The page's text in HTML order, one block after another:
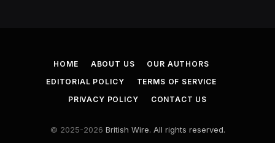
HOME ABOUT US
OUR AUTHORS
EDITORIAL POLICY
TERMS OF SERVICE
PRIVACY POLICY
CONTACT US
© 2025-2026 British Wire. All rights reserved.